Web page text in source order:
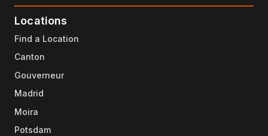
Locations
Find a Location
Canton
Gouverneur
Madrid
Moira
Potsdam